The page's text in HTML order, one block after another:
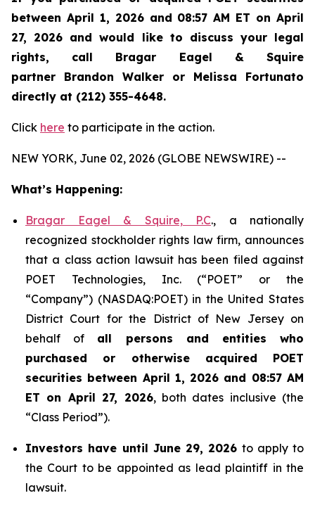
between April 1, 2026 and 08:57 AM ET on April
27, 2026 and would like to discuss your legal
rights, call Bragar Eagel & Squire
partner Brandon Walker or Melissa Fortunato
directly at (212) 355-4648.
Click here to participate in the action.
NEW YORK, June 02, 2026 (GLOBE NEWSWIRE) --
What’s Happening:
Bragar Eagel & Squire, P.C., a nationally
recognized stockholder rights law firm, announces
that a class action lawsuit has been filed against
POET Technologies, Inc. (“POET” or the
“Company”) (NASDAQ:POET) in the United States
District Court for the District of New Jersey on
behalf of all persons and entities who
purchased or otherwise acquired POET
securities between April 1, 2026 and 08:57 AM
ET on April 27, 2026, both dates inclusive (the
“Class Period”).
Investors have until June 29, 2026 to apply to
the Court to be appointed as lead plaintiff in the
lawsuit.